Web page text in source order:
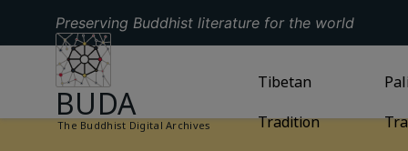
Preserving Buddhist literature for the world
GO TO HOMEPAGE
BUDA
The Buddhist Digital Archives
GO TOTIBETAN
Tibetan
Tradition